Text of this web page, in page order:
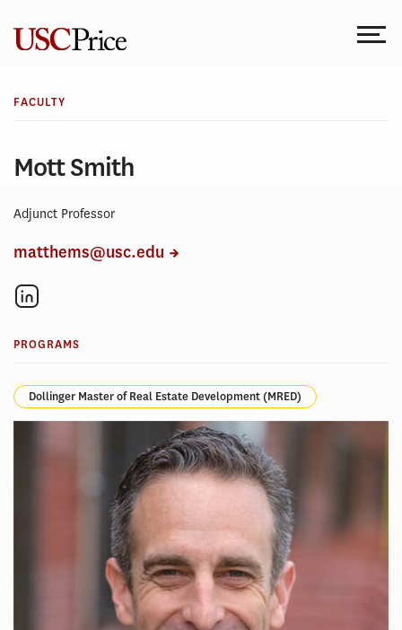
content
FACULTY
Mott Smith
Adjunct Professor
matthems@usc.edu
PROGRAMS
Dollinger Master of Real Estate Development (MRED)